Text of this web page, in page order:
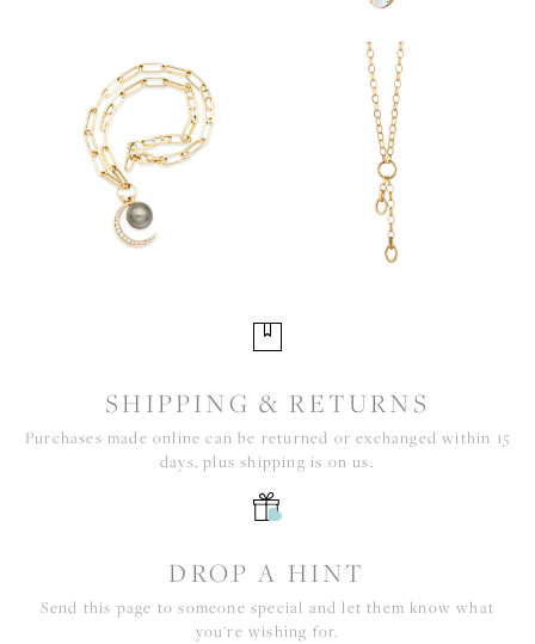
SHIPPING & RETURNS
Purchases made online can be returned or exchanged within 15
days, plus shipping is on us.
DROP A HINT
Send this page to someone special and let them know what
you're wishing for.